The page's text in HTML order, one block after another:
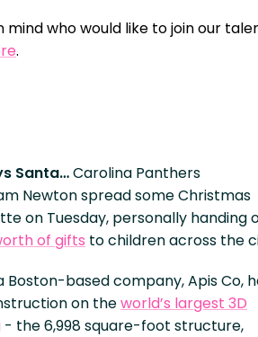
mind who would like to join our
.
Santa…Carolina Panthers
Newton spread some Christmas
on Tuesday, personally handing
of gifts to children across the
Boston-based company, Apis Co,
on theworld’s largest 3D
- the 6,998 square-foot structure,